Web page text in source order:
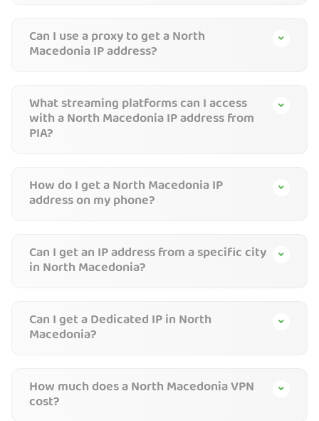
Can I use a proxy to get a North
Macedonia IP address?
What streaming platforms can I access
with a North Macedonia IP address from
PIA?
How do I get a North Macedonia IP
address on my phone?
Can I get an IP address from a specific city
in North Macedonia?
Can I get a Dedicated IP in North
Macedonia?
How much does a North Macedonia VPN
cost?